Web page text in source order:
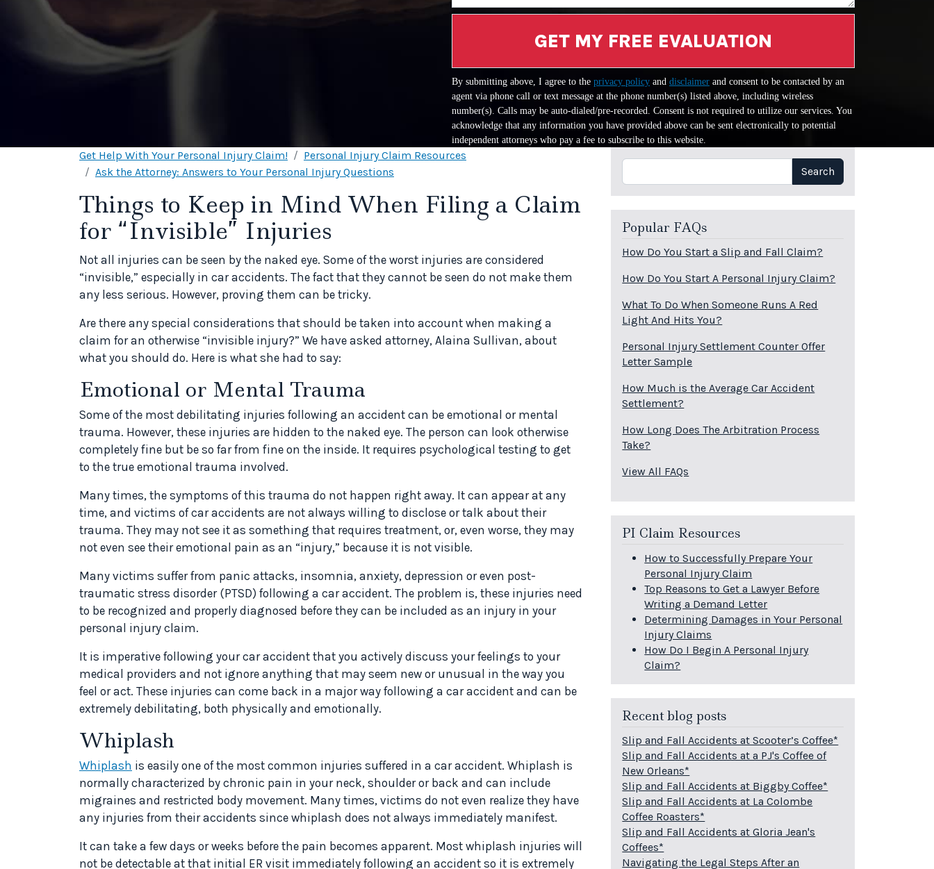
GET MY FREE EVALUATION
By submitting above, I agree to the privacy policy and disclaimer and consent to be contacted by an
agent via phone call or text message at the phone number(s) listed above, including wireless
number(s). Calls may be auto-dialed/pre-recorded. Consent is not required to utilize our services. You
acknowledge that any information you have provided above can be sent electronically to potential
independent attorneys who pay a fee to subscribe to this website.
Get Help With Your Personal Injury Claim!
Personal Injury Claim Resources
Ask the Attorney: Answers to Your Personal Injury Questions
Things to Keep in Mind When Filing a Claim
for “Invisible” Injuries
Not all injuries can be seen by the naked eye. Some of the worst injuries are considered
“invisible,” especially in car accidents. The fact that they cannot be seen do not make them
any less serious. However, proving them can be tricky.
Are there any special considerations that should be taken into account when making a
claim for an otherwise “invisible injury?” We have asked attorney, Alaina Sullivan, about
what you should do. Here is what she had to say:
Emotional or Mental Trauma
Some of the most debilitating injuries following an accident can be emotional or mental
trauma. However, these injuries are hidden to the naked eye. The person can look otherwise
completely fine but be so far from fine on the inside. It requires psychological testing to get
to the true emotional trauma involved.
Many times, the symptoms of this trauma do not happen right away. It can appear at any
time, and victims of car accidents are not always willing to disclose or talk about their
trauma. They may not see it as something that requires treatment, or, even worse, they may
not even see their emotional pain as an “injury,” because it is not visible.
Many victims suffer from panic attacks, insomnia, anxiety, depression or even post-
traumatic stress disorder (PTSD) following a car accident. The problem is, these injuries need
to be recognized and properly diagnosed before they can be included as an injury in your
personal injury claim.
It is imperative following your car accident that you actively discuss your feelings to your
medical providers and not ignore anything that may seem new or unusual in the way you
feel or act. These injuries can come back in a major way following a car accident and can be
extremely debilitating, both physically and emotionally.
Whiplash
Whiplash is easily one of the most common injuries suffered in a car accident. Whiplash is
normally characterized by chronic pain in your neck, shoulder or back and can include
migraines and restricted body movement. Many times, victims do not even realize they have
any injuries from their accidents since whiplash does not always immediately manifest.
It can take a few days or weeks before the pain becomes apparent. Most whiplash injuries will
not be detectable at that initial ER visit immediately following an accident so it is extremely
Search Search
Popular FAQs
How Do You Start a Slip and Fall Claim?
How Do You Start A Personal Injury Claim?
What To Do When Someone Runs A Red
Light And Hits You?
Personal Injury Settlement Counter Offer
Letter Sample
How Much is the Average Car Accident
Settlement?
How Long Does The Arbitration Process
Take?
View All FAQs
PI Claim Resources
How to Successfully Prepare Your
Personal Injury Claim
Top Reasons to Get a Lawyer Before
Writing a Demand Letter
Determining Damages in Your Personal
Injury Claims
How Do I Begin A Personal Injury
Claim?
Recent blog posts
Slip and Fall Accidents at Scooter’s Coffee*
Slip and Fall Accidents at a PJ's Coffee of
New Orleans*
Slip and Fall Accidents at Biggby Coffee*
Slip and Fall Accidents at La Colombe
Coffee Roasters*
Slip and Fall Accidents at Gloria Jean's
Coffees*
Navigating the Legal Steps After an